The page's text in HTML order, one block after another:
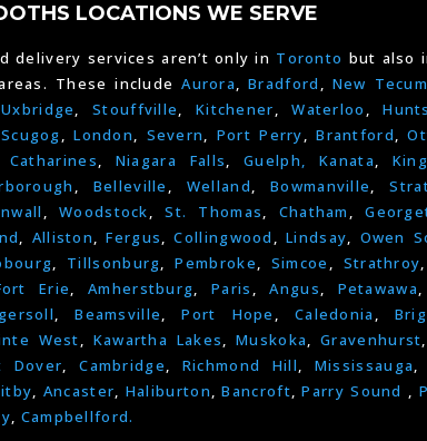
LOCATIONS WE SERVE
delivery services aren’t only in Toronto but also
These includeAurora,Bradford , New
Uxbridge, Stouffville, Kitchener,Waterloo ,
Scugog,London, Severn, Port Perry,Brantford,
, Niagara Falls,Guelph, Kanata,
, Belleville , Welland,Bowmanville,
,Woodstock,St. Thomas, Chatham ,
, Alliston,Fergus,Collingwood ,Lindsay, Owen
, Tillsonburg,Pembroke, Simcoe , Strathroy
Erie,Amherstburg,Paris ,Angus, Petawawa,
,Beamsville,Port Hope , Caledonia ,
West, Kawartha Lakes,Muskoka,Gravenhurst
Dover,Cambridge, Richmond Hill, Mississauga
, Ancaster, Haliburton,Bancroft,Parry Sound ,
, Campbellford.